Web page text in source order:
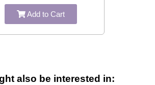
Add to Cart
also be interested in: